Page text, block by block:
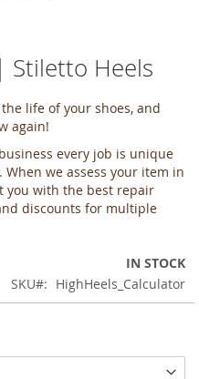
Stiletto Heels
life of your shoes, and
again!
every job is unique
we assess your item in
you with the best repair
discounts for multiple
IN STOCK
SKU
HighHeels_Calculator